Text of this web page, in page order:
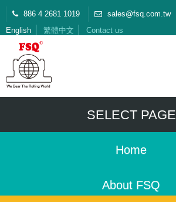
886 4 2681 1019
sales@fsq.com.tw
English
繁體中文 Contact us
SELECT PAGE
Home
About FSQ